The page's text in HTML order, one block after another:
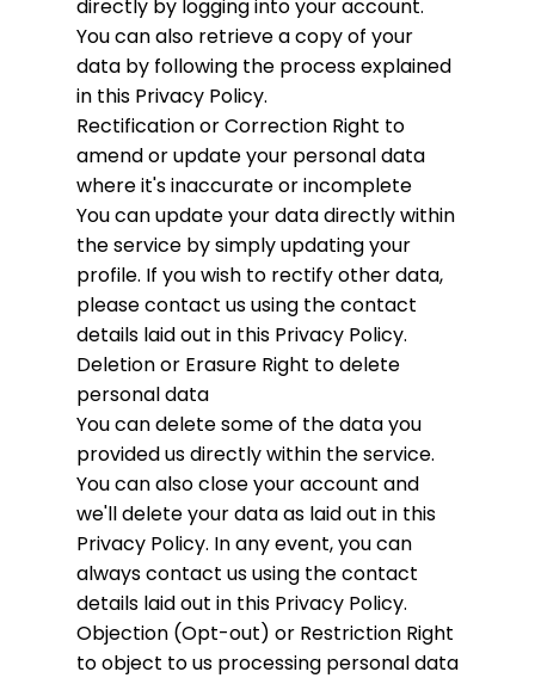
directly by logging into your account.
You can also retrieve a copy of your
data by following the process explained
in this Privacy Policy.
Rectification or Correction Right to
amend or update your personal data
where it's inaccurate or incomplete
You can update your data directly within
the service by simply updating your
profile. If you wish to rectify other data,
please contact us using the contact
details laid out in this Privacy Policy.
Deletion or Erasure Right to delete
personal data
You can delete some of the data you
provided us directly within the service.
You can also close your account and
we'll delete your data as laid out in this
Privacy Policy. In any event, you can
always contact us using the contact
details laid out in this Privacy Policy.
Objection (Opt-out) or Restriction Right
to object to us processing personal data